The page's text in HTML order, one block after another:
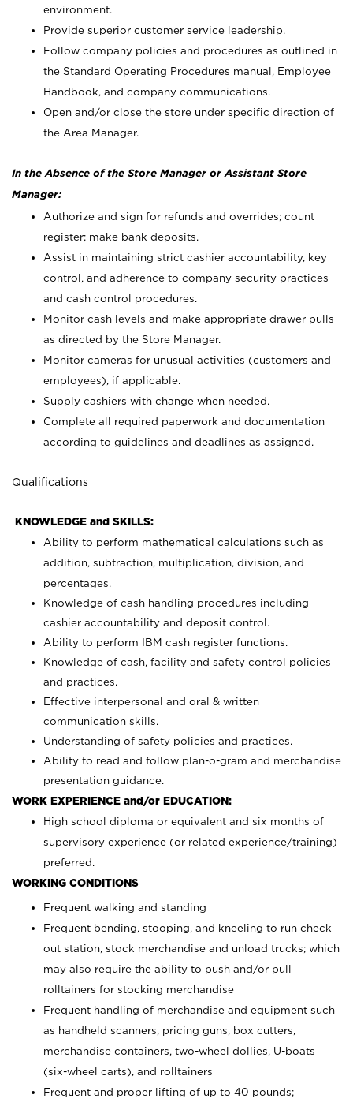
environment.
Provide superior customer service leadership.
Follow company policies and procedures as outlined in
the Standard Operating Procedures manual, Employee
Handbook, and company communications.
Open and/or close the store under specific direction of
the Area Manager.
In the Absence of the Store Manager or Assistant Store
Manager:
Authorize and sign for refunds and overrides; count
register; make bank deposits.
Assist in maintaining strict cashier accountability, key
control, and adherence to company security practices
and cash control procedures.
Monitor cash levels and make appropriate drawer pulls
as directed by the Store Manager.
Monitor cameras for unusual activities (customers and
employees), if applicable.
Supply cashiers with change when needed.
Complete all required paperwork and documentation
according to guidelines and deadlines as assigned.
Qualifications
KNOWLEDGE and SKILLS:
Ability to perform mathematical calculations such as
addition, subtraction, multiplication, division, and
percentages.
Knowledge of cash handling procedures including
cashier accountability and deposit control.
Ability to perform IBM cash register functions.
Knowledge of cash, facility and safety control policies
and practices.
Effective interpersonal and oral & written
communication skills.
Understanding of safety policies and practices.
Ability to read and follow plan-o-gram and merchandise
presentation guidance.
WORK EXPERIENCE and/or EDUCATION:
High school diploma or equivalent and six months of
supervisory experience (or related experience/training)
preferred.
WORKING CONDITIONS
Frequent walking and standing
Frequent bending, stooping, and kneeling to run check
out station, stock merchandise and unload trucks; which
may also require the ability to push and/or pull
rolltainers for stocking merchandise
Frequent handling of merchandise and equipment such
as handheld scanners, pricing guns, box cutters,
merchandise containers, two-wheel dollies, U-boats
(six-wheel carts), and rolltainers
Frequent and proper lifting of up to 40 pounds;